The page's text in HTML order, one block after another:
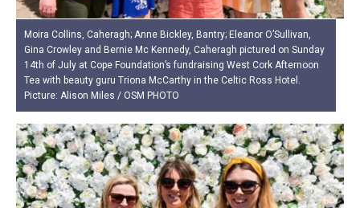
Moira Collins, Caheragh; Anne Bickley, Bantry; Eleanor O’Sullivan,
Gina Crowley and Bernie Mc Kennedy, Caheragh pictured on Sunday
14th of July at Cope Foundation’s fundraising West Cork Afternoon
Tea with beauty guru Triona McCarthy in the Celtic Ross Hotel.
Picture: Alison Miles / OSM PHOTO